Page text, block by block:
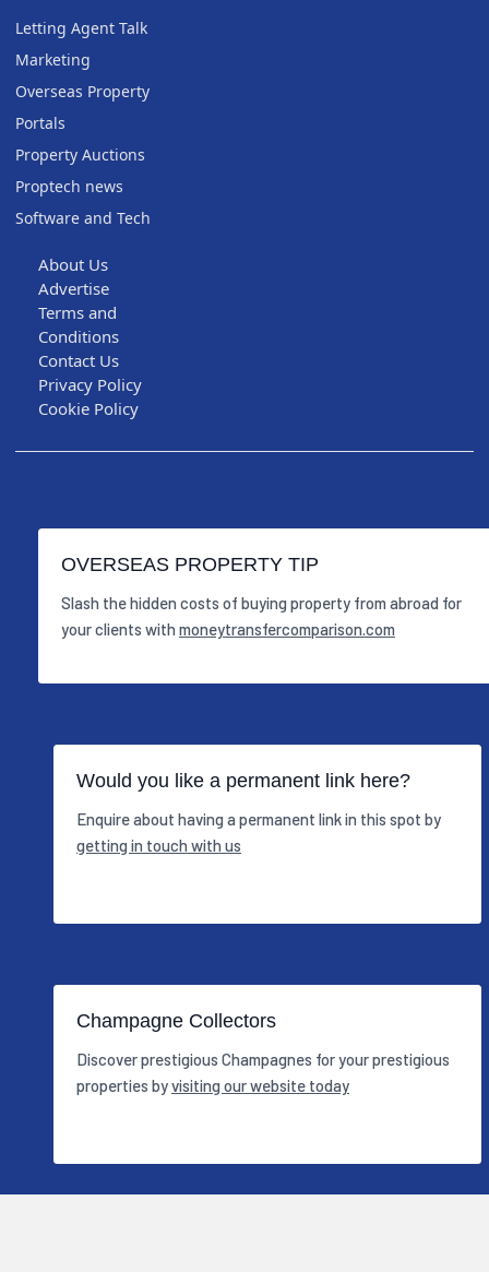
Letting Agent Talk
Marketing
Overseas Property
Portals
Property Auctions
Proptech news
Software and Tech
About Us
Advertise
Terms and
Conditions
Contact Us
Privacy Policy
Cookie Policy
OVERSEAS PROPERTY TIP
Slash the hidden costs of buying property from abroad for
your clients with moneytransfercomparison.com
Would you like a permanent link here?
Enquire about having a permanent link in this spot by
getting in touch with us
Champagne Collectors
Discover prestigious Champagnes for your prestigious
properties byvisiting our website today